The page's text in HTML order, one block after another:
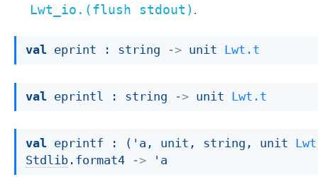
Lwt_io.(flush stdout) .
val eprint : string -> unit Lwt.t
val eprintl : string -> unit Lwt.t
val eprintf : ( 'a , unit, string, unit
Stdlib .format4 -> 'a